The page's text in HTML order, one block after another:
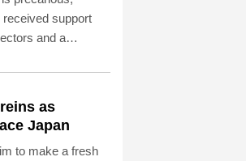
support
and a
criticised plan to
as
Japan
to make a fresh